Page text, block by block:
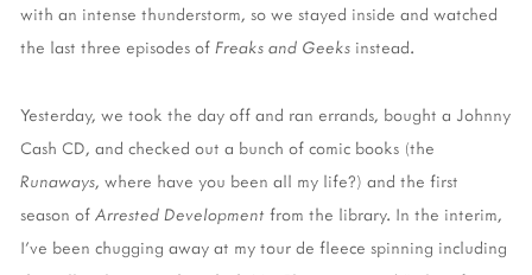
with an intense thunderstorm, so we stayed inside and watched
the last three episodes of Freaks and Geeks instead.
Yesterday, we took the day off and ran errands, bought a Johnny
Cash CD, and checked out a bunch of comic books (the
Runaways, where have you been all my life?) and the first
season of Arrested Development from the library. In the interim,
I've been chugging away at my tour de fleece spinning including